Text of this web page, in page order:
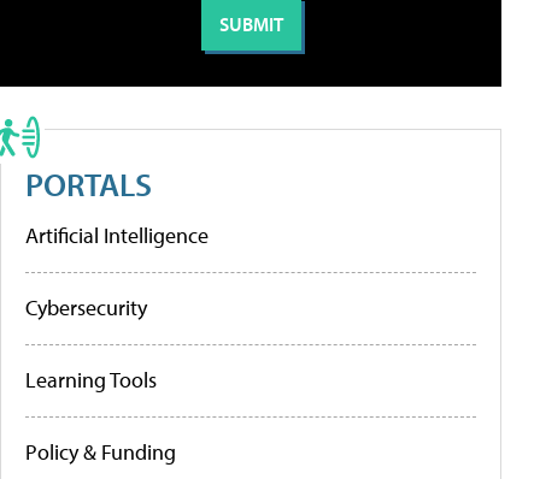
PORTALS
Artificial Intelligence
Cybersecurity
Learning Tools
Policy & Funding